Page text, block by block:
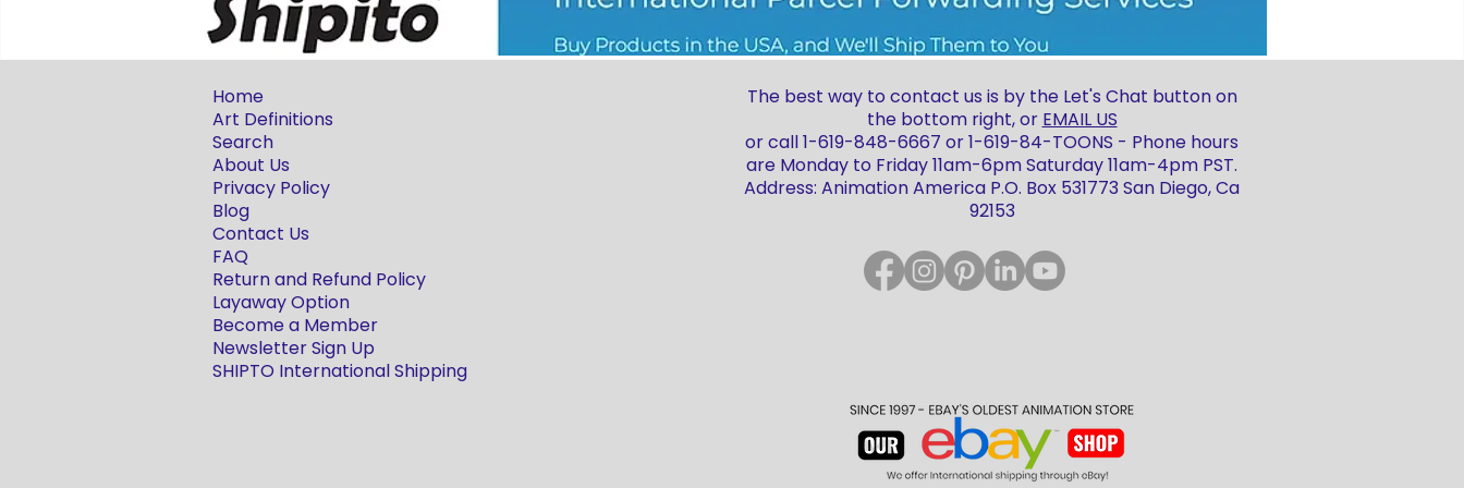
Home
Art Definitions
Search
About Us
Privacy Policy
Blog
Contact Us
FAQ
Return and Refund Policy
Layaway Option
Become a Member
Newsletter Sign Up
SHIPTO International Shipping
The best way to contact us is by the Let's Chat button on
the bottom right, or EMAIL US
or call 1-619-848-6667 or 1-619-84-TOONS - Phone hours
are Monday to Friday 11am-6pm Saturday 11am-4pm PST.
Address: Animation America P.O. Box 531773 San Diego, Ca
92153